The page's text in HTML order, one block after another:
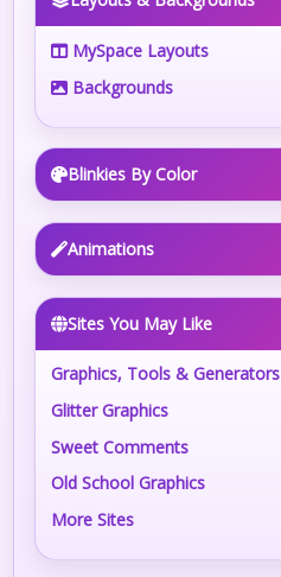
MySpace Layouts
Backgrounds
Blinkies By Color
Animations
Sites You May Like
Graphics, Tools & Generators
Glitter Graphics
Sweet Comments
Old School Graphics
More Sites